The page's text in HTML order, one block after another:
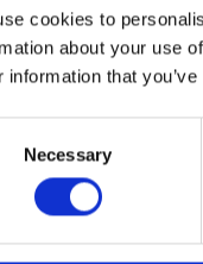
cookies to
about your use
information that
Necessary